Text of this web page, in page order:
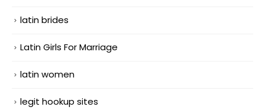
latin brides
Latin Girls For Marriage
latin women
legit hookup sites